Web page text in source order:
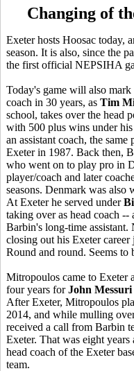
Changing of
Exeter hosts Hoosac today,
season. It is also, since the
the first official NEPSIHA
Today's game will also mark
coach in 30 years, as Tim
school, takes over the head
with 500 plus wins under
an assistant coach, the
Exeter in 1987. Back then,
who went on to play pro in
player/coach and later
seasons. Denmark was
At Exeter he served under
taking over as head coach
Barbin's long-time
closing out his Exeter career
Round and round. Seems to
Mitropoulos came to Exeter
four years forJohn Messuri
After Exeter, Mitropoulos
2014, and while mulling
received a call from Barbin
Exeter. That was eight
head coach of the Exeter
team.